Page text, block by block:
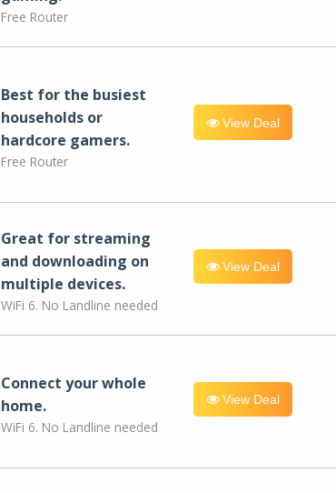
Free Router
Best for the busiest
households or
hardcore gamers.
Free Router
View Deal
Great for streaming
and downloading on
multiple devices.
WiFi 6. No Landline needed
View Deal
Connect your whole
home.
WiFi 6. No Landline needed
View Deal